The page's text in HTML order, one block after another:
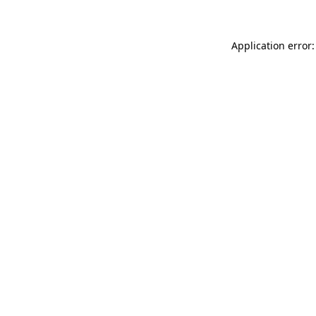
Application